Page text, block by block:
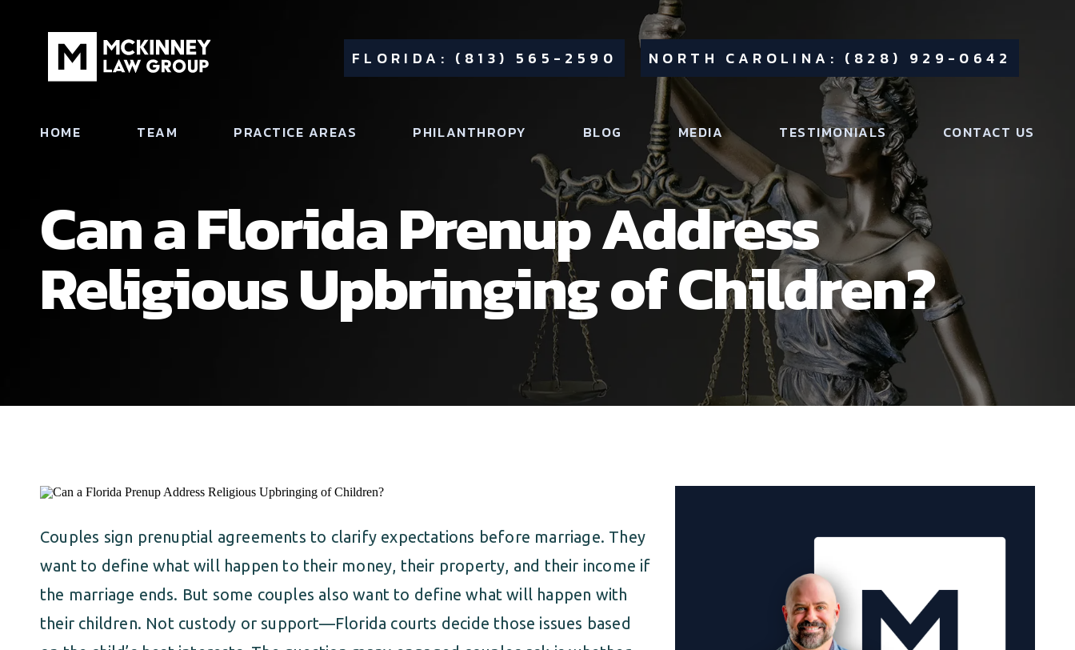
FLORIDA: (813) 565-2590 NORTH CAROLINA: (828) 929-0642
HOME TEAM PRACTICE AREAS PHILANTHROPY BLOG MEDIA TESTIMONIALS CONTACT US
Can a Florida Prenup Address
Religious Upbringing of Children?
Couples sign prenuptial agreements to clarify expectations before marriage. They
want to define what will happen to their money, their property, and their income if
the marriage ends. But some couples also want to define what will happen with
their children. Not custody or support—Florida courts decide those issues based